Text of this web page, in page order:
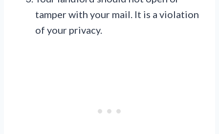
tamper with your mail. It is a violation
of your privacy.